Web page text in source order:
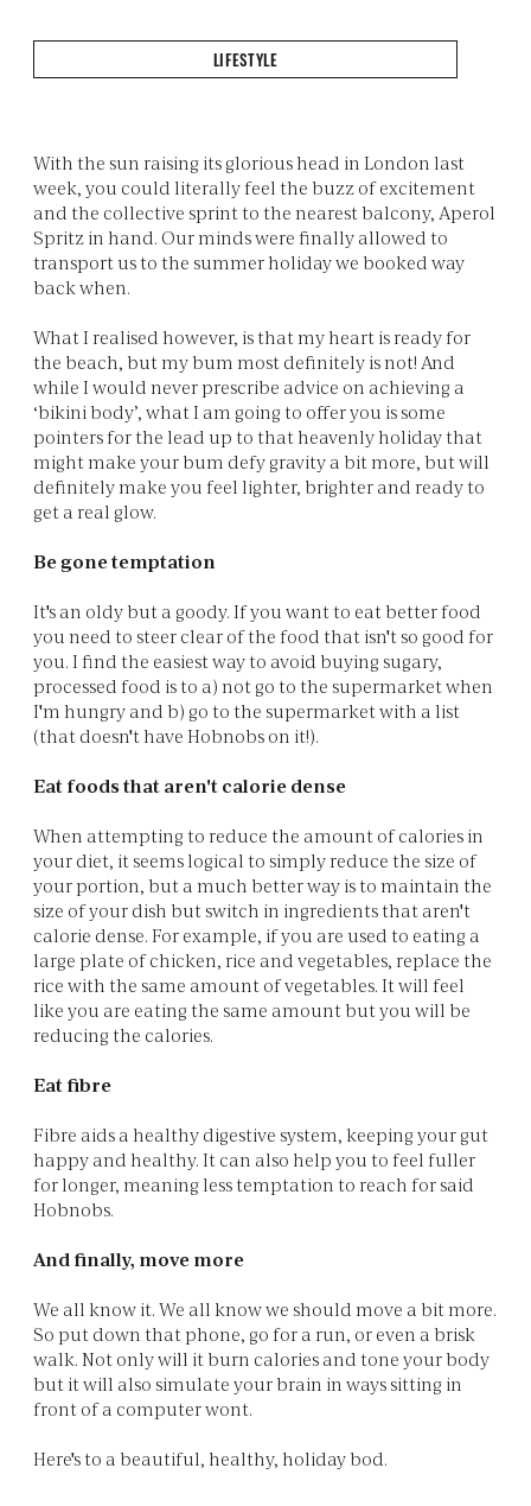
LIFESTYLE
With the sun raising its glorious head in London last
week, you could literally feel the buzz of excitement
and the collective sprint to the nearest balcony, Aperol
Spritz in hand. Our minds were finally allowed to
transport us to the summer holiday we booked way
back when.
What I realised however, is that my heart is ready for
the beach, but my bum most definitely is not! And
while I would never prescribe advice on achieving a
‘bikini body’, what I am going to offer you is some
pointers for the lead up to that heavenly holiday that
might make your bum defy gravity a bit more, but will
definitely make you feel lighter, brighter and ready to
get a real glow.
Be gone temptation
It's an oldy but a goody. If you want to eat better food
you need to steer clear of the food that isn't so good for
you. I find the easiest way to avoid buying sugary,
processed food is to a) not go to the supermarket when
I'm hungry and b) go to the supermarket with a list
(that doesn't have Hobnobs on it!).
Eat foods that aren't calorie dense
When attempting to reduce the amount of calories in
your diet, it seems logical to simply reduce the size of
your portion, but a much better way is to maintain the
size of your dish but switch in ingredients that aren't
calorie dense. For example, if you are used to eating a
large plate of chicken, rice and vegetables, replace the
rice with the same amount of vegetables. It will feel
like you are eating the same amount but you will be
reducing the calories.
Eat fibre
Fibre aids a healthy digestive system, keeping your gut
happy and healthy. It can also help you to feel fuller
for longer, meaning less temptation to reach for said
Hobnobs.
And finally, move more
We all know it. We all know we should move a bit more.
So put down that phone, go for a run, or even a brisk
walk. Not only will it burn calories and tone your body
but it will also simulate your brain in ways sitting in
front of a computer wont.
Here's to a beautiful, healthy, holiday bod.